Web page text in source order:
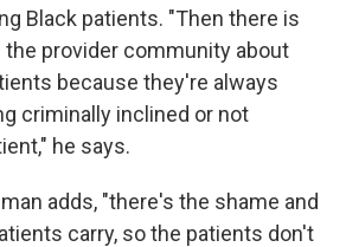
Black patients. "Then there is
provider community about
because they're always
criminally inclined or not
he says.
adds, "there's the shame and
carry, so the patients don't